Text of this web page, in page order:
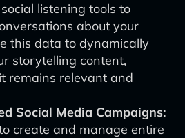
listening tools to
about your
this data to dynamically
storytelling content,
remains relevant and
Social Media Campaigns:
create and manage entire